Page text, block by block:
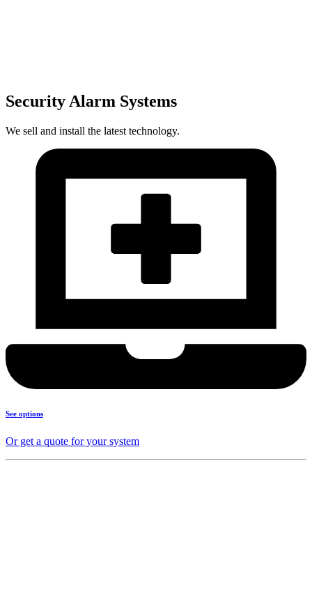
Security Alarm Systems
We sell and install the latest technology.
See options
Or get a quote for your system